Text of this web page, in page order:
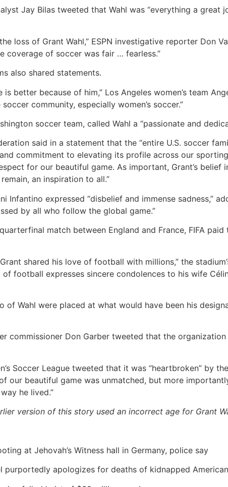
Jay Bilas tweeted that Wahl was “everything a
loss of Grant Wahl,” ESPN investigative reporter Don
coverage of soccer was fair … fearless.”
also shared statements.
is better because of him,” Los Angeles women’s team
community, especially women’s soccer.”
soccer team, called Wahl a “passionate and
said in a statement that the “entire U.S. soccer
commitment to elevating its profile across our
for our beautiful game. As important, Grant’s
an inspiration to all.”
Infantino expressed “disbelief and immense sadness,”
by all who follow the global game.”
match between England and France, FIFA
shared his love of football with millions,” the
of football expresses sincere condolences to his wife
of Wahl were placed at what would have been his
commissioner Don Garber tweeted that the
Soccer League tweeted that it was “heartbroken” by
our beautiful game was unmatched, but more
he lived.”
version of this story used an incorrect age for Grant
at Jehovah’s Witness hall in Germany, police say
purportedly apologizes for deaths of kidnapped